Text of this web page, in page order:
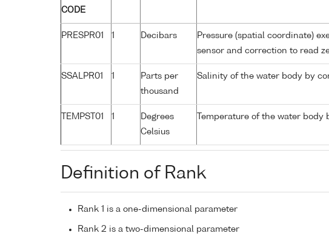
CODE
PRESPR01 1 Decibars
Pressure (spatial coordinate)
sensor and correction to read
SSALPR01 1
Parts per
thousand
Salinity of the water body by
TEMPST01 1
Degrees
Celsius
Temperature of the water body
Definition of Rank
Rank 1 is a one-dimensional parameter
Rank 2 is a two-dimensional parameter